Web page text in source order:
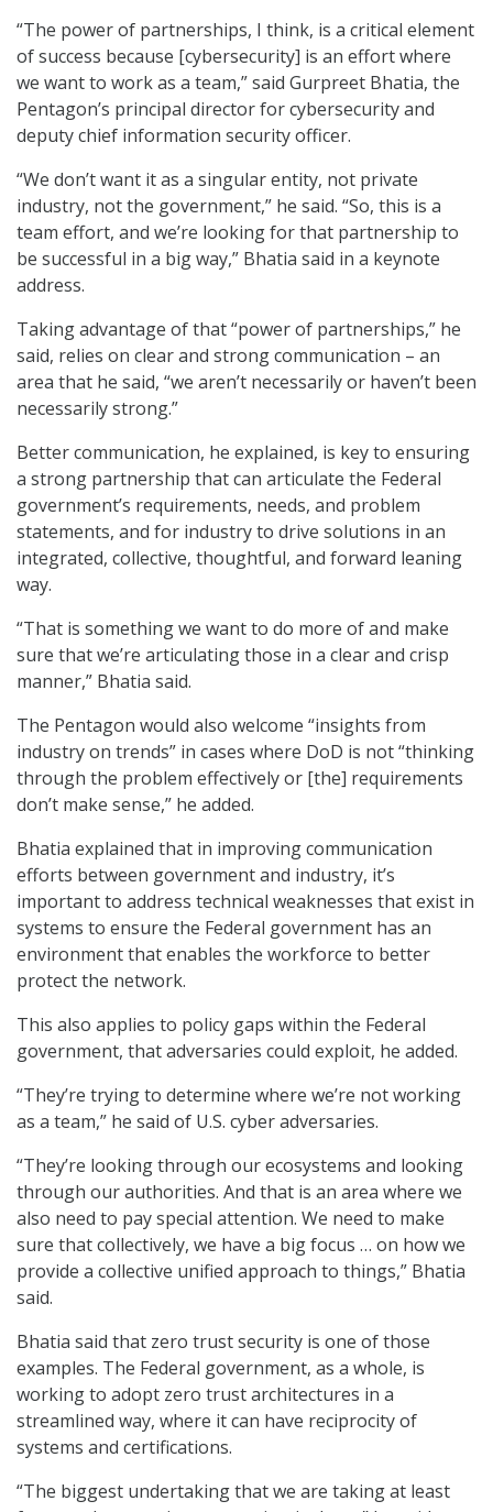
“The power of partnerships, I think, is a critical element
of success because [cybersecurity] is an effort where
we want to work as a team,” said Gurpreet Bhatia, the
Pentagon’s principal director for cybersecurity and
deputy chief information security officer.
“We don’t want it as a singular entity, not private
industry, not the government,” he said. “So, this is a
team effort, and we’re looking for that partnership to
be successful in a big way,” Bhatia said in a keynote
address.
Taking advantage of that “power of partnerships,” he
said, relies on clear and strong communication – an
area that he said, “we aren’t necessarily or haven’t been
necessarily strong.”
Better communication, he explained, is key to ensuring
a strong partnership that can articulate the Federal
government’s requirements, needs, and problem
statements, and for industry to drive solutions in an
integrated, collective, thoughtful, and forward leaning
way.
“That is something we want to do more of and make
sure that we’re articulating those in a clear and crisp
manner,” Bhatia said.
The Pentagon would also welcome “insights from
industry on trends” in cases where DoD is not “thinking
through the problem effectively or [the] requirements
don’t make sense,” he added.
Bhatia explained that in improving communication
efforts between government and industry, it’s
important to address technical weaknesses that exist in
systems to ensure the Federal government has an
environment that enables the workforce to better
protect the network.
This also applies to policy gaps within the Federal
government, that adversaries could exploit, he added.
“They’re trying to determine where we’re not working
as a team,” he said of U.S. cyber adversaries.
“They’re looking through our ecosystems and looking
through our authorities. And that is an area where we
also need to pay special attention. We need to make
sure that collectively, we have a big focus … on how we
provide a collective unified approach to things,” Bhatia
said.
Bhatia said that zero trust security is one of those
examples. The Federal government, as a whole, is
working to adopt zero trust architectures in a
streamlined way, where it can have reciprocity of
systems and certifications.
“The biggest undertaking that we are taking at least